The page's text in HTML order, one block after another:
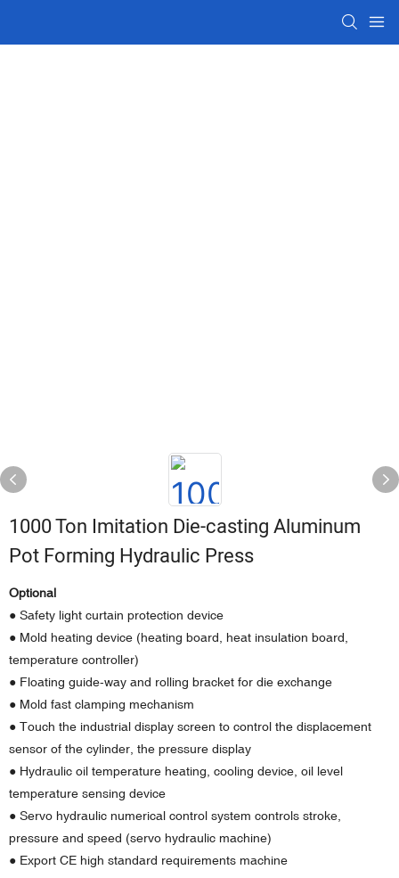
1000 Ton Imitation Die-casting Aluminum
Pot Forming Hydraulic Press
Optional
● Safety light curtain protection device
● Mold heating device (heating board, heat insulation board,
temperature controller)
● Floating guide-way and rolling bracket for die exchange
● Mold fast clamping mechanism
● Touch the industrial display screen to control the displacement
sensor of the cylinder, the pressure display
● Hydraulic oil temperature heating, cooling device, oil level
temperature sensing device
● Servo hydraulic numerical control system controls stroke,
pressure and speed (servo hydraulic machine)
● Export CE high standard requirements machine